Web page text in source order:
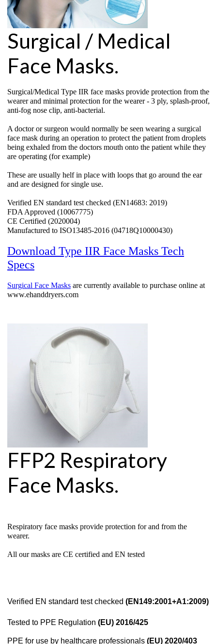
Surgical / Medical
Face Masks.
Surgical/Medical Type IIR face masks provide protection from the
wearer and minimal protection for the wearer - 3 ply, splash-proof,
anti-fog nose clip, anti-bacterial.
A doctor or surgeon would normally be seen wearing a surgical
face mask during an operation to protect the patient from droplets
being exhaled from the doctors mouth onto the patient while they
are operating (for example)
These are usually helf in place with loops that go around the ear
and are designed for single use.
Verified EN standard test checked (EN14683: 2019)
FDA Approved (10067775)
CE Certified (2020004)
Manufactured to ISO13485-2016 (04718Q10000430)
Download Type IIR Face Masks Tech
Specs
Surgical Face Masks are currently available to purchase online at
www.ehanddryers.com
FFP2 Respiratory
Face Masks.
Respiratory face masks provide protection for and from the
wearer.
All our masks are CE certified and EN tested
Verified EN standard test checked (EN149:2001+A1:2009)
Tested to PPE Regulation (EU) 2016/425
PPE for use by healthcare professionals (EU) 2020/403